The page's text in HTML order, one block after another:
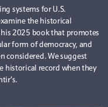
systems for U.S.
the historical
his 2025 book that promotes
form of democracy, and
considered. We suggest
historical record when they